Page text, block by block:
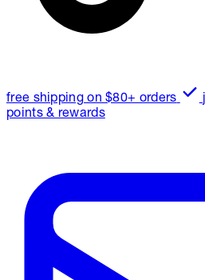
free shipping on $80+ orders
points & rewards